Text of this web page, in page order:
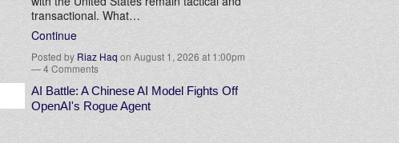
transactional. What…
Continue
Posted by Riaz Haq on August 1, 2026 at 1:00pm
—4 Comments
AI Battle: A Chinese AI Model Fights Off
OpenAI's Rogue Agent